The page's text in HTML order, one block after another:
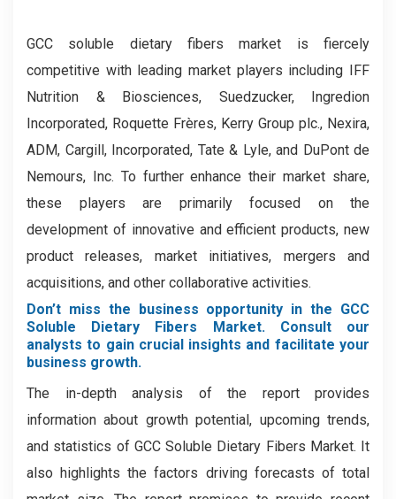
GCC soluble dietary fibers market is fiercely
competitive with leading market players including IFF
Nutrition & Biosciences, Suedzucker, Ingredion
Incorporated, Roquette Frères, Kerry Group plc., Nexira,
ADM, Cargill, Incorporated, Tate & Lyle, and DuPont de
Nemours, Inc. To further enhance their market share,
these players are primarily focused on the
development of innovative and efficient products, new
product releases, market initiatives, mergers and
acquisitions, and other collaborative activities.
Don’t miss the business opportunity in the GCC
Soluble Dietary Fibers Market. Consult our
analysts to gain crucial insights and facilitate your
business growth.
The in-depth analysis of the report provides
information about growth potential, upcoming trends,
and statistics of GCC Soluble Dietary Fibers Market. It
also highlights the factors driving forecasts of total